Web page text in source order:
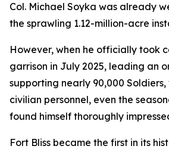
Col. Michael Soyka was already
the sprawling 1.12-million-acre
However, when he officially took
garrison in July 2025, leading an
supporting nearly 90,000
civilian personnel, even the
found himself thoroughly
Fort Bliss became the first in its